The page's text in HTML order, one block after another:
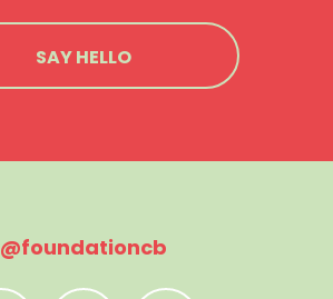
SAY HELLO
@foundationcb